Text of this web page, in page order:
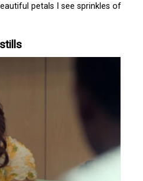
petals I see sprinkles of